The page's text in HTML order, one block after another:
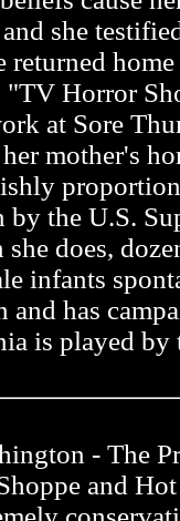
she
returned
"TV Horror
at Sore
mother's
the U.S.
does,
infants
and has
is played by
- The
and